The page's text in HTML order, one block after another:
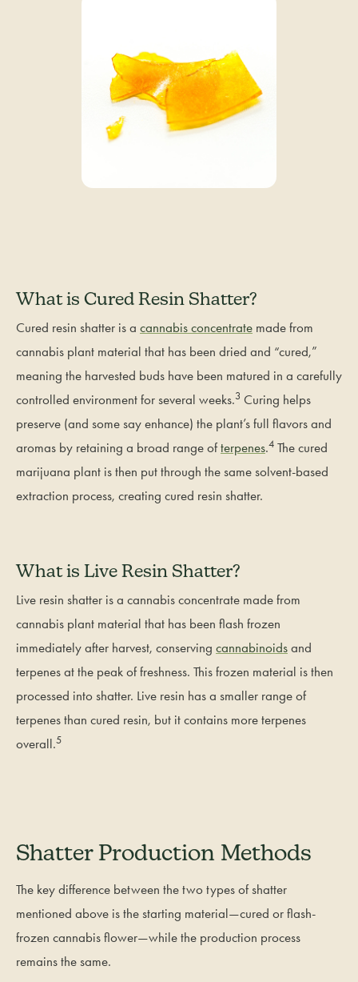
What is Cured Resin Shatter?
Cured resin shatter is a cannabis concentrate made from
cannabis plant material that has been dried and “cured,”
meaning the harvested buds have been matured in a carefully
controlled environment for several weeks.3 Curing helps
preserve (and some say enhance) the plant’s full flavors and
aromas by retaining a broad range ofterpenes.4 The cured
marijuana plant is then put through the same solvent-based
extraction process, creating cured resin shatter.
What is Live Resin Shatter?
Live resin shatter is a cannabis concentrate made from
cannabis plant material that has been flash frozen
immediately after harvest, conserving cannabinoids and
terpenes at the peak of freshness. This frozen material is then
processed into shatter. Live resin has a smaller range of
terpenes than cured resin, but it contains more terpenes
overall.5
Shatter Production Methods
The key difference between the two types of shatter
mentioned above is the starting material—cured or flash-
frozen cannabis flower—while the production process
remains the same.